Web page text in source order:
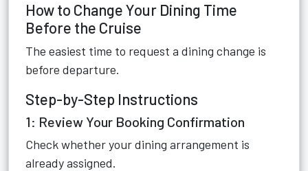
How to Change Your Dining Time
Before the Cruise
The easiest time to request a dining change is
before departure.
Step-by-Step Instructions
1: Review Your Booking Confirmation
Check whether your dining arrangement is
already assigned.